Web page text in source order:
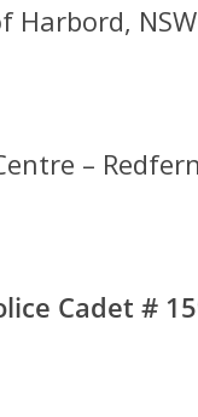
Harbord, NSW
–
Cadet #